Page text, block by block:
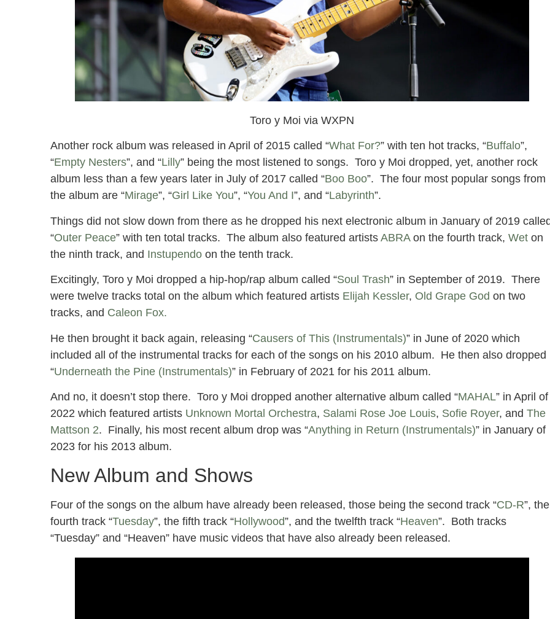
Toro y Moi via WXPN
Another rock album was released in April of 2015 called “What For?” with ten hot tracks, “Buffalo”,
“Empty Nesters”, and “Lilly” being the most listened to songs. Toro y Moi dropped, yet, another rock
album less than a few years later in July of 2017 called “Boo Boo”. The four most popular songs from
the album are “Mirage”, “Girl Like You”, “You And I”, and “Labyrinth”.
Things did not slow down from there as he dropped his next electronic album in January of 2019
“Outer Peace” with ten total tracks. The album also featured artists ABRAon the fourth track, Wet on
the ninth track, and Instupendo on the tenth track.
Excitingly, Toro y Moi dropped a hip-hop/rap album called “Soul Trash” in September of 2019. There
were twelve tracks total on the album which featured artists Elijah Kessler, Old Grape God on two
tracks, and Caleon Fox.
He then brought it back again, releasing “Causers of This (Instrumentals)” in June of 2020 which
included all of the instrumental tracks for each of the songs on his 2010 album. He then also dropped
“Underneath the Pine (Instrumentals)” in February of 2021 for his 2011 album.
And no, it doesn’t stop there. Toro y Moi dropped another alternative album called “MAHAL” in April of
2022 which featured artists Unknown Mortal Orchestra, Salami Rose Joe Louis, Sofie Royer, and The
Mattson 2. Finally, his most recent album drop was “Anything in Return (Instrumentals)” in January of
2023 for his 2013 album.
New Album and Shows
Four of the songs on the album have already been released, those being the second track “CD-R”, the
fourth track “Tuesday”, the fifth track “Hollywood”, and the twelfth track “Heaven”. Both tracks
“Tuesday” and “Heaven” have music videos that have also already been released.